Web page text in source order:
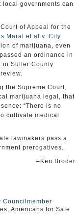
local governments can
of Appeal for the
Maral et al v. City
of marijuana, even
an ordinance in
in Sutter County
the Supreme Court,
marijuana legal, that
“There is no
cultivate medical
lawmakers pass a
prerogatives.
–Ken Broder
Councilmember
Americans for Safe